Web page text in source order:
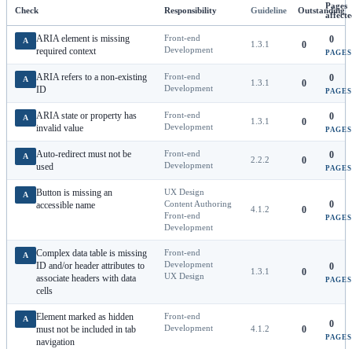
Check Responsibility Guideline Outstanding
Pages
A
ARIA element is missing
required context
Front-end
Development
1.3.1 0 0
PAGES
A
ARIA refers to a non-existing
ID
Front-end
Development
1.3.1 0 0
PAGES
A
ARIA state or property has
invalid value
Front-end
Development
1.3.1 0 0
PAGES
A
Auto-redirect must not be
used
Front-end
Development
2.2.2 0 0
PAGES
A
Button is missing an
accessible name
UX Design
Content Authoring
Front-end
Development
4.1.2 0 0
PAGES
A
Complex data table is missing
ID and/or header attributes to
associate headers with data
cells
Front-end
Development
UX Design
1.3.1 0 0
PAGES
A
Element marked as hidden
must not be included in tab
navigation
Front-end
Development
4.1.2 0 0
PAGES